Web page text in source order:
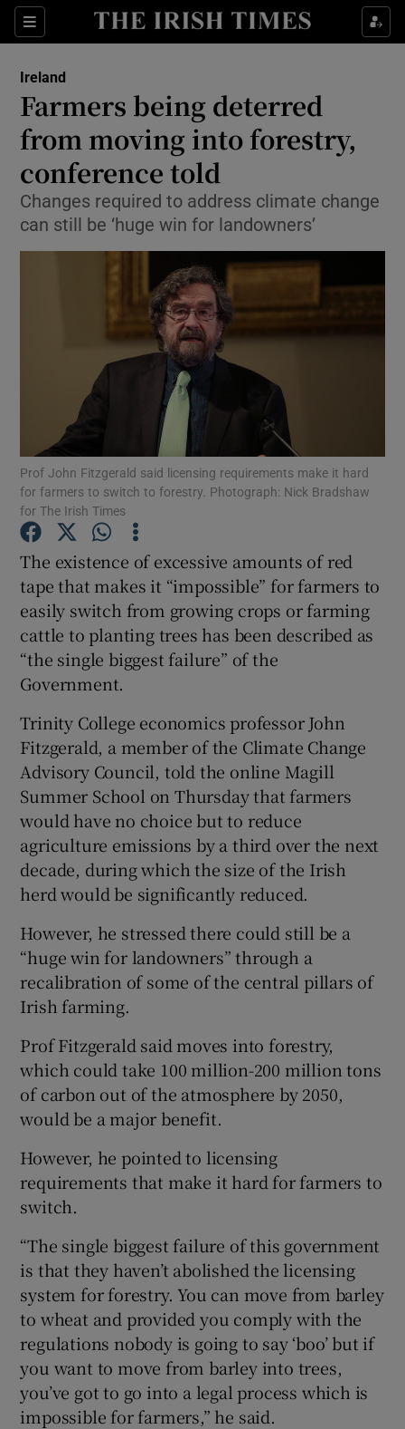
Sections
Show Culture sub sections
Show Technology sub sections
Show Science sub sections
Show Motors sub sections
Show Podcasts sub sections
Show Gaeilge sub sections
Show History sub sections
Show Sponsored sub sections
Ireland
Farmers being deterred
from moving into forestry,
conference told
Changes required to address climate change
can still be ‘huge win for landowners’
Prof John Fitzgerald said licensing requirements make it hard
for farmers to switch to forestry. Photograph: Nick Bradshaw
for The Irish Times
The existence of excessive amounts of red
tape that makes it “impossible” for farmers to
easily switch from growing crops or farming
cattle to planting trees has been described as
“the single biggest failure” of the
Government.
Trinity College economics professor John
Fitzgerald, a member of the Climate Change
Advisory Council, told the online Magill
Summer School on Thursday that farmers
would have no choice but to reduce
agriculture emissions by a third over the next
decade, during which the size of the Irish
herd would be significantly reduced.
However, he stressed there could still be a
“huge win for landowners” through a
recalibration of some of the central pillars of
Irish farming.
Prof Fitzgerald said moves into forestry,
which could take 100 million-200 million tons
of carbon out of the atmosphere by 2050,
would be a major benefit.
However, he pointed to licensing
requirements that make it hard for farmers to
switch.
“The single biggest failure of this government
is that they haven’t abolished the licensing
system for forestry. You can move from barley
to wheat and provided you comply with the
regulations nobody is going to say ‘boo’ but if
you want to move from barley into trees,
you’ve got to go into a legal process which is
impossible for farmers,” he said.